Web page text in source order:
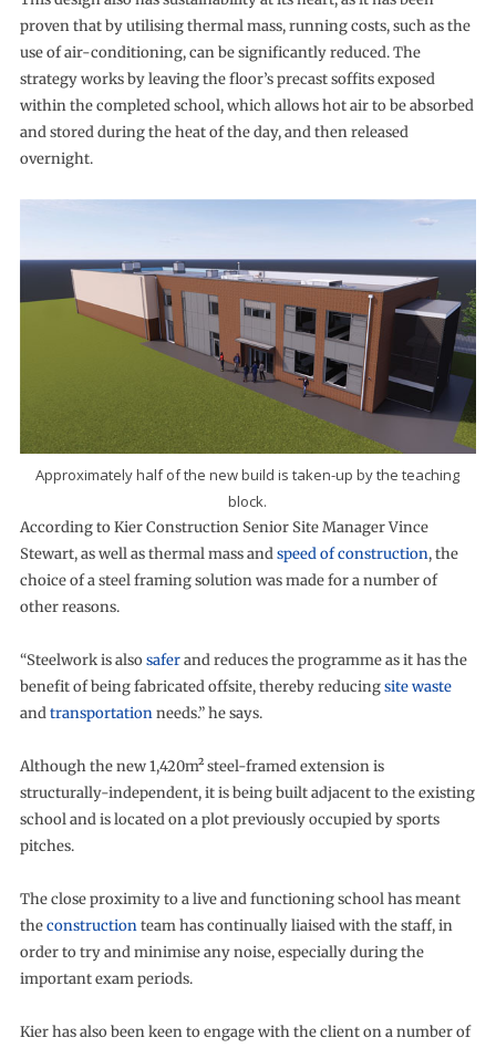
proven that by utilising thermal mass, running costs, such as the
use of air-conditioning, can be significantly reduced. The
strategy works by leaving the floor’s precast soffits exposed
within the completed school, which allows hot air to be absorbed
and stored during the heat of the day, and then released
overnight.
Approximately half of the new build is taken-up by the teaching
block.
According to Kier Construction Senior Site Manager Vince
Stewart, as well as thermal mass andspeed of construction, the
choice of a steel framing solution was made for a number of
other reasons.
“Steelwork is alsosaferand reduces the programme as it has the
benefit of being fabricated offsite, thereby reducingsite waste
andtransportationneeds.” he says.
Although the new 1,420m² steel-framed extension is
structurally-independent, it is being built adjacent to the existing
school and is located on a plot previously occupied by sports
pitches.
The close proximity to a live and functioning school has meant
theconstructionteam has continually liaised with the staff, in
order to try and minimise any noise, especially during the
important exam periods.
Kier has also been keen to engage with the client on a number of